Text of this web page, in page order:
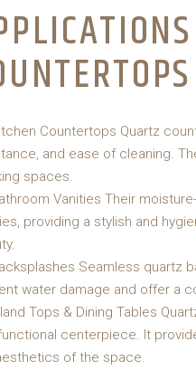
Countertops Quartz
and ease of cleaning.
spaces.
Vanities Their
providing a stylish and
Seamless quartz
water damage and offer a
Tops & Dining Tables
centerpiece. It
of the space.